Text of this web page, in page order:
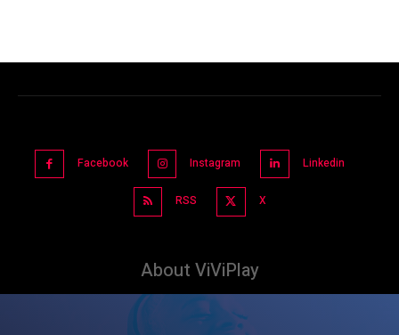
Facebook Instagram Linkedin
RSS X
About ViViPlay